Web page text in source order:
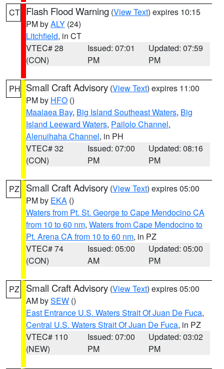
CT Flash Flood Warning (View Text) expires 10:15
PM byALY (24)
Litchfield, in CT
VTEC# 28
(CON)
Issued: 07:01
PM
Updated: 07:59
PM
PH Small Craft Advisory (View Text) expires 11:00
PM by HFO ()
Maalaea Bay, Big Island Southeast Waters, Big
Island Leeward Waters, Pailolo Channel,
Alenuihaha Channel, in PH
VTEC# 32
(CON)
Issued: 07:00
PM
Updated: 08:16
PM
PZ Small Craft Advisory (View Text) expires 05:00
PM by EKA ()
Waters from Pt. St. George to Cape Mendocino CA
from 10 to 60 nm, Waters from Cape Mendocino to
Pt. Arena CA from 10 to 60 nm, in PZ
VTEC# 74
(CON)
Issued: 05:00
AM
Updated: 05:00
PM
PZ Small Craft Advisory (View Text) expires 05:00
AM bySEW ()
East Entrance U.S. Waters Strait Of Juan De Fuca,
Central U.S. Waters Strait Of Juan De Fuca, in PZ
VTEC# 110
(NEW)
Issued: 07:00
PM
Updated: 03:02
PM